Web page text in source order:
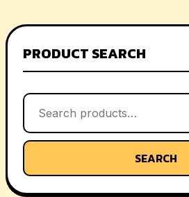
PRODUCT SEARCH
SEARCH